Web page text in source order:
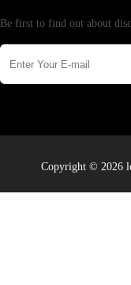
Be first to find out about
Copyright © 2026